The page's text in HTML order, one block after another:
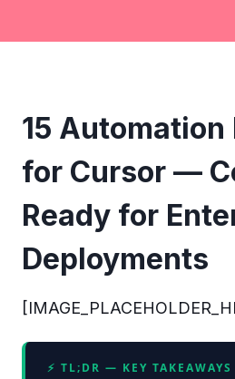
15 Automation
for Cursor —
Ready for
Deployments
⚡ TL;DR — KEY TAKEAWAYS